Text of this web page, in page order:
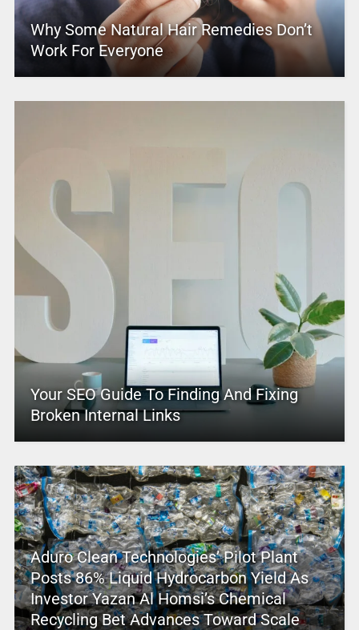
Why Some Natural Hair Remedies Don’t
Work For Everyone
Your SEO Guide To Finding And Fixing
Broken Internal Links
Aduro Clean Technologies’ Pilot Plant
Posts 86% Liquid Hydrocarbon Yield As
Investor Yazan Al Homsi’s Chemical
Recycling Bet Advances Toward Scale